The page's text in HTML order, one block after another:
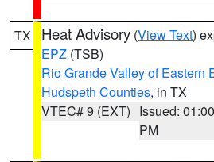
TX Heat Advisory (View Text)
EPZ (TSB)
Rio Grande Valley of Eastern
Hudspeth Counties, in TX
VTEC# 9 (EXT) Issued: 01:00
PM